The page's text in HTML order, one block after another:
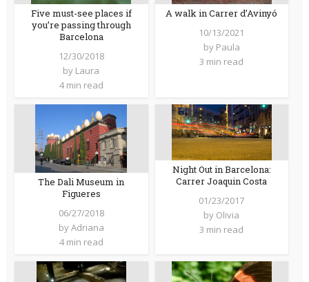
Five must-see places if
you’re passing through
Barcelona
12/30/2018
by Laura
4 min read
A walk in Carrer d’Avinyó
10/13/2021
by Paula
3 min read
The Dali Museum in
Figueres
06/27/2018
byAdriana
4 min read
Night Out in Barcelona:
Carrer Joaquin Costa
01/23/2017
by Olivia
3 min read